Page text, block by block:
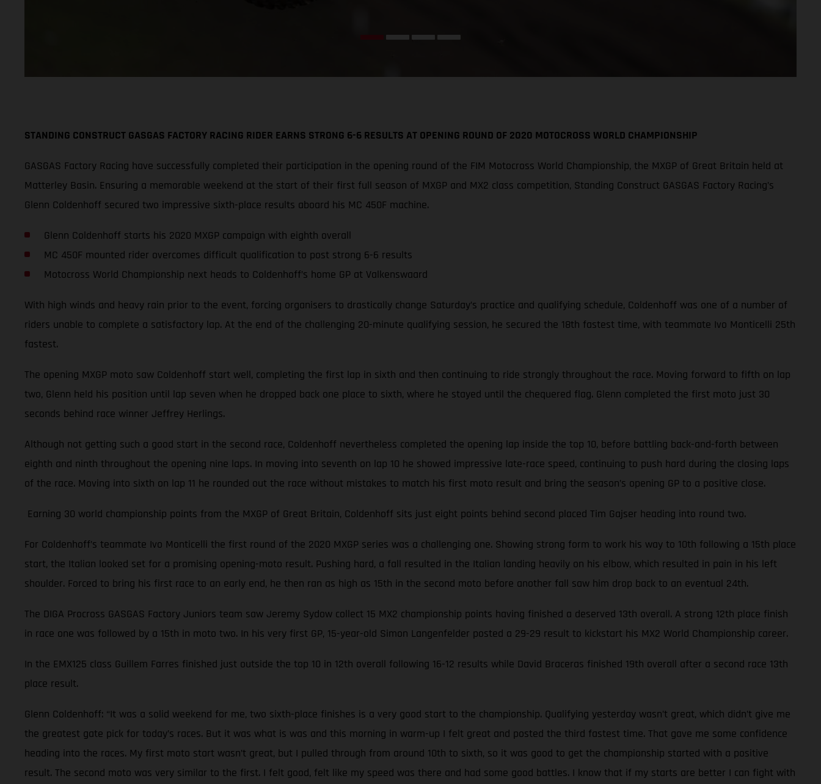
STANDING CONSTRUCT GASGAS FACTORY RACING RIDER EARNS STRONG 6-6 RESULTS AT OPENING ROUND OF 2020 MOTOCROSS WORLD CHAMPIONSHIP
GASGAS Factory Racing have successfully completed their participation in the opening round of the FIM Motocross World Championship, the MXGP of Great Britain held at
Matterley Basin. Ensuring a memorable weekend at the start of their first full season of MXGP and MX2 class competition, Standing Construct GASGAS Factory Racing’s
Glenn Coldenhoff secured two impressive sixth-place results aboard his MC 450F machine.
Glenn Coldenhoff starts his 2020 MXGP campaign with eighth overall
MC 450F mounted rider overcomes difficult qualification to post strong 6-6 results
Motocross World Championship next heads to Coldenhoff’s home GP at Valkenswaard
With high winds and heavy rain prior to the event, forcing organisers to drastically change Saturday’s practice and qualifying schedule, Coldenhoff was one of a number of
riders unable to complete a satisfactory lap. At the end of the challenging 20-minute qualifying session, he secured the 18th fastest time, with teammate Ivo Monticelli 25th
fastest.
The opening MXGP moto saw Coldenhoff start well, completing the first lap in sixth and then continuing to ride strongly throughout the race. Moving forward to fifth on lap
two, Glenn held his position until lap seven when he dropped back one place to sixth, where he stayed until the chequered flag. Glenn completed the first moto just 30
seconds behind race winner Jeffrey Herlings.
Although not getting such a good start in the second race, Coldenhoff nevertheless completed the opening lap inside the top 10, before battling back-and-forth between
eighth and ninth throughout the opening nine laps. In moving into seventh on lap 10 he showed impressive late-race speed, continuing to push hard during the closing laps
of the race. Moving into sixth on lap 11 he rounded out the race without mistakes to match his first moto result and bring the season’s opening GP to a positive close.
Earning 30 world championship points from the MXGP of Great Britain, Coldenhoff sits just eight points behind second placed Tim Gajser heading into round two.
For Coldenhoff’s teammate Ivo Monticelli the first round of the 2020 MXGP series was a challenging one. Showing strong form to work his way to 10th following a 15th place
start, the Italian looked set for a promising opening-moto result. Pushing hard, a fall resulted in the Italian landing heavily on his elbow, which resulted in pain in his left
shoulder. Forced to bring his first race to an early end, he then ran as high as 15th in the second moto before another fall saw him drop back to an eventual 24th.
The DIGA Procross GASGAS Factory Juniors team saw Jeremy Sydow collect 15 MX2 championship points having finished a deserved 13th overall. A strong 12th place finish
in race one was followed by a 15th in moto two. In his very first GP, 15-year-old Simon Langenfelder posted a 29-29 result to kickstart his MX2 World Championship career.
In the EMX125 class Guillem Farres finished just outside the top 10 in 12th overall following 16-12 results while David Braceras finished 19th overall after a second race 13th
place result.
Glenn Coldenhoff: “It was a solid weekend for me, two sixth-place finishes is a very good start to the championship. Qualifying yesterday wasn’t great, which didn’t give me
the greatest gate pick for today’s races. But it was what is was and this morning in warm-up I felt great and posted the third fastest time. That gave me some confidence
heading into the races. My first moto start wasn’t great, but I pulled through from around 10th to sixth, so it was good to get the championship started with a positive
result. The second moto was very similar to the first. I felt good, felt like my speed was there and had some good battles. I know that if my starts are better I can fight with